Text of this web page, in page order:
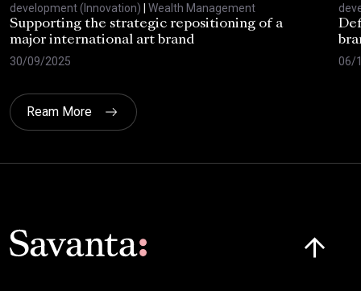
development (Innovation) | Wealth Management
Supporting the strategic repositioning of a
major international art brand
30/09/2025
06/
Ream More